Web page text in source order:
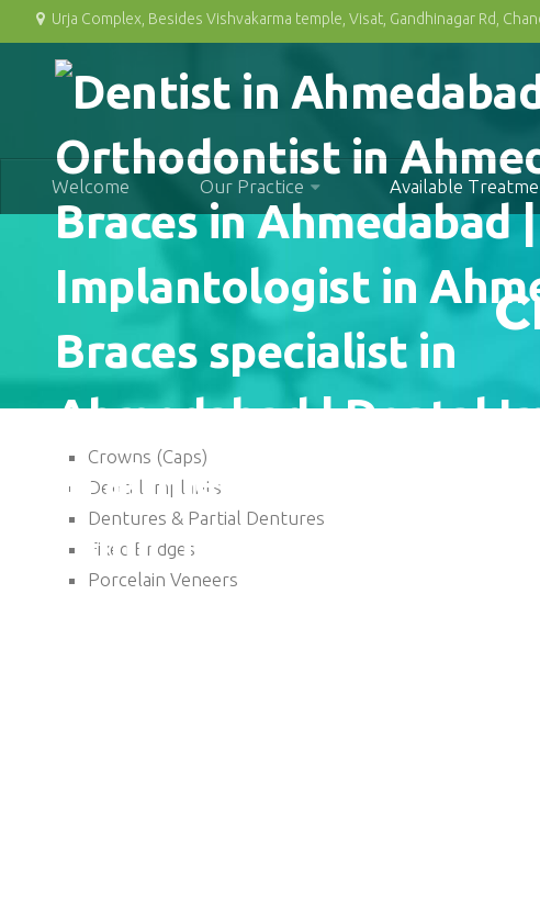
Urja Complex, Besides Vishvakarma temple, Visat, Gandhinagar Rd,
Welcome Our Practice Available
Crowns (Caps)
Dental Implants
Dentures & Partial Dentures
Fixed Bridges
Porcelain Veneers